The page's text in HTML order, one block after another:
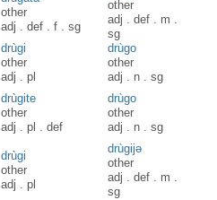
other
adj .def .f .sg
other
adj .def . m .
sg
drùgi
other
adj .pl
drùgo
other
adj . n .sg
drùgite
other
adj .pl .def
drùgo
other
adj . n .sg
drùgi
other
adj .pl
drùgijə
other
adj .def . m .
sg